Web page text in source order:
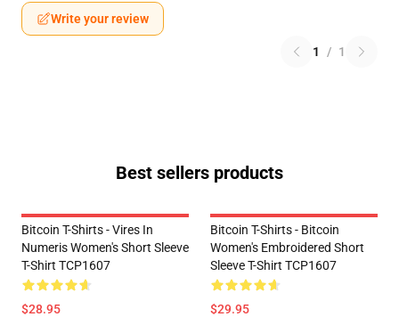
Write your review
1 / 1
Best sellers products
Bitcoin T-Shirts - Vires In
Numeris Women's Short Sleeve
T-Shirt TCP1607
$28.95
Bitcoin T-Shirts - Bitcoin
Women's Embroidered Short
Sleeve T-Shirt TCP1607
$29.95